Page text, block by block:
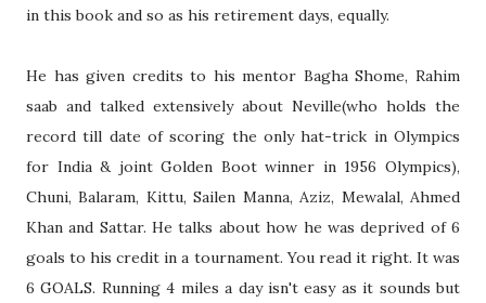
in this book and so as his retirement days, equally.
He has given credits to his mentor Bagha Shome, Rahim
saab and talked extensively about Neville(who holds the
record till date of scoring the only hat-trick in Olympics
for India & joint Golden Boot winner in 1956 Olympics),
Chuni, Balaram, Kittu, Sailen Manna, Aziz, Mewalal, Ahmed
Khan and Sattar. He talks about how he was deprived of 6
goals to his credit in a tournament. You read it right. It was
6 GOALS. Running 4 miles a day isn't easy as it sounds but